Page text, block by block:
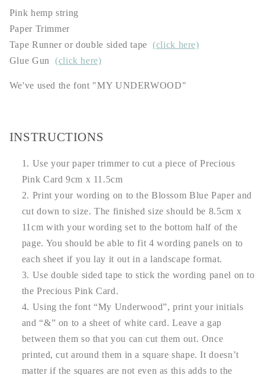
Pink hemp string
Paper Trimmer
Tape Runner or double sided tape (click here)
Glue Gun
(click here)
We've used the font "MY UNDERWOOD"
INSTRUCTIONS
Use your paper trimmer to cut a piece of Precious
Pink Card 9cm x 11.5cm
Print your wording on to the Blossom Blue Paper and
cut down to size. The finished size should be 8.5cm x
11cm with your wording set to the bottom half of the
page. You should be able to fit 4 wording panels on to
each sheet if you lay it out in a landscape format.
Use double sided tape to stick the wording panel on to
the Precious Pink Card.
Using the font “My Underwood”, print your initials
and “&” on to a sheet of white card. Leave a gap
between them so that you can cut them out. Once
printed, cut around them in a square shape. It doesn’t
matter if the squares are not even as this adds to the